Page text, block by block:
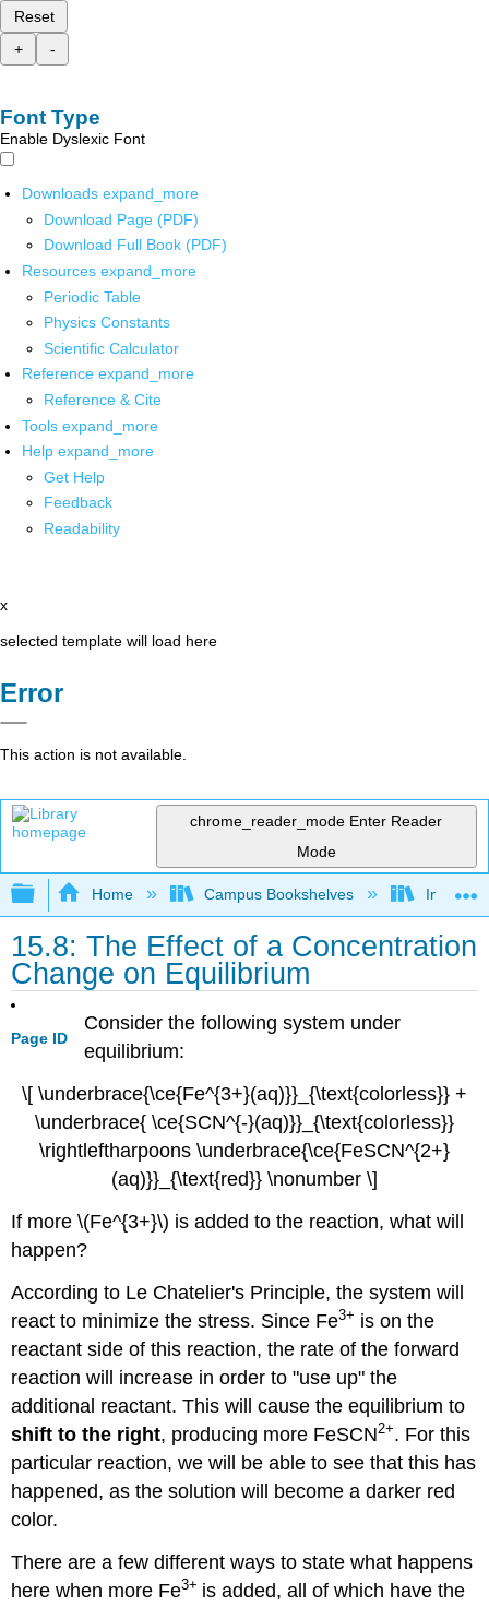
Reset
+
-
Font Type
Enable Dyslexic Font
Downloads expand_more
Download Page (PDF)
Download Full Book (PDF)
Resources expand_more
Periodic Table
Physics Constants
Scientific Calculator
Reference expand_more
Reference & Cite
Tools expand_more
Help expand_more
Get Help
Feedback
Readability
x
selected template will load here
Error
This action is not available.
chrome_reader_mode Enter Reader
Mode
Expand/collapse global hierarchy
Home Campus Bookshelves Indiana
15.8: The Effect of a Concentration
Change on Equilibrium
Page ID
Consider the following system under
equilibrium:
\[ \underbrace{\ce{Fe^{3+}(aq)}}_{\text{colorless}} +
\underbrace{ \ce{SCN^{-}(aq)}}_{\text{colorless}}
\rightleftharpoons \underbrace{\ce{FeSCN^{2+}
(aq)}}_{\text{red}} \nonumber \]
If more \(Fe^{3+}\) isadded to the reaction, what will
happen?
According to Le Chatelier's Principle, the system will
react to minimize the stress. Since Fe3+ is on the
reactant side of this reaction, the rate of the forward
reaction will increase in order to "use up" the
additional reactant. This will cause the equilibrium to
shift to the right, producing more FeSCN2+. For this
particular reaction, we will be able to see that this has
happened, as the solution will become a darker red
color.
There are a few different ways to state what happens
here when more Fe3+ is added, all of which have the